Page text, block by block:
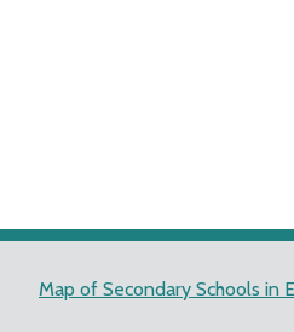
Map of Secondary Schools in